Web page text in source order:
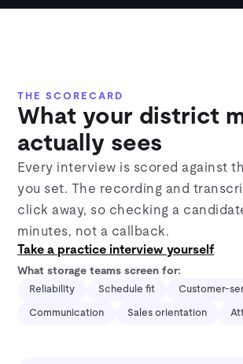
THE SCORECARD
What your district
actually sees
Every interview is scored against
you set. The recording and
click away, so checking a
minutes, not a callback.
Take a practice interview yourself
What storage teams screen for:
Reliability Schedule fit Customer-
Communication Sales orientation